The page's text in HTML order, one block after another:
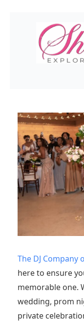
The DJ Company
here to ensure
memorable one.
wedding, prom
private